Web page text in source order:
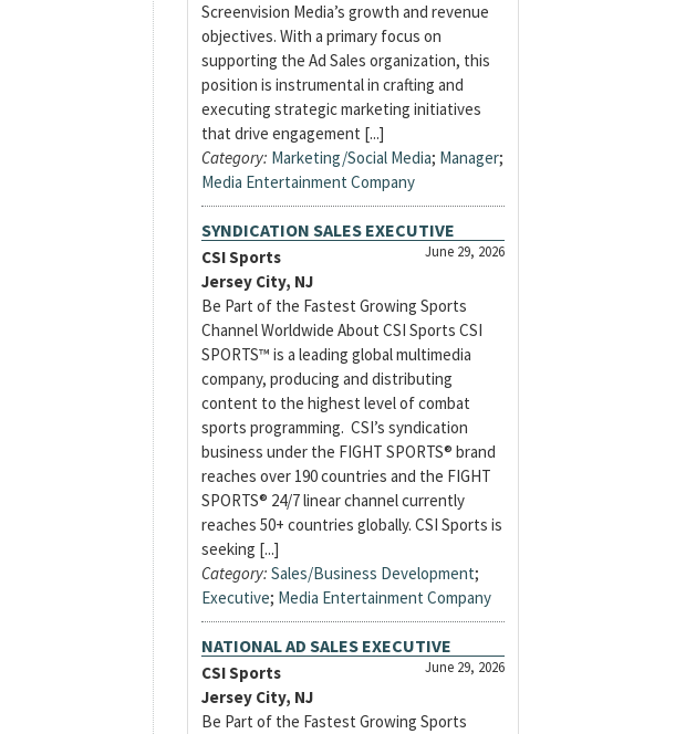
Screenvision Media’s growth and revenue
objectives. With a primary focus on
supporting the Ad Sales organization, this
position is instrumental in crafting and
executing strategic marketing initiatives
that drive engagement [...]
Category: Marketing/Social Media; Manager;
Media Entertainment Company
SYNDICATION SALES EXECUTIVE
June 29, 2026
CSI Sports
Jersey City, NJ
Be Part of the Fastest Growing Sports
Channel Worldwide About CSI Sports CSI
SPORTS™ is a leading global multimedia
company, producing and distributing
content to the highest level of combat
sports programming. CSI’s syndication
business under the FIGHT SPORTS® brand
reaches over 190 countries and the FIGHT
SPORTS® 24/7 linear channel currently
reaches 50+ countries globally. CSI Sports is
seeking [...]
Category: Sales/Business Development;
Executive; Media Entertainment Company
NATIONAL AD SALES EXECUTIVE
June 29, 2026
CSI Sports
Jersey City, NJ
Be Part of the Fastest Growing Sports